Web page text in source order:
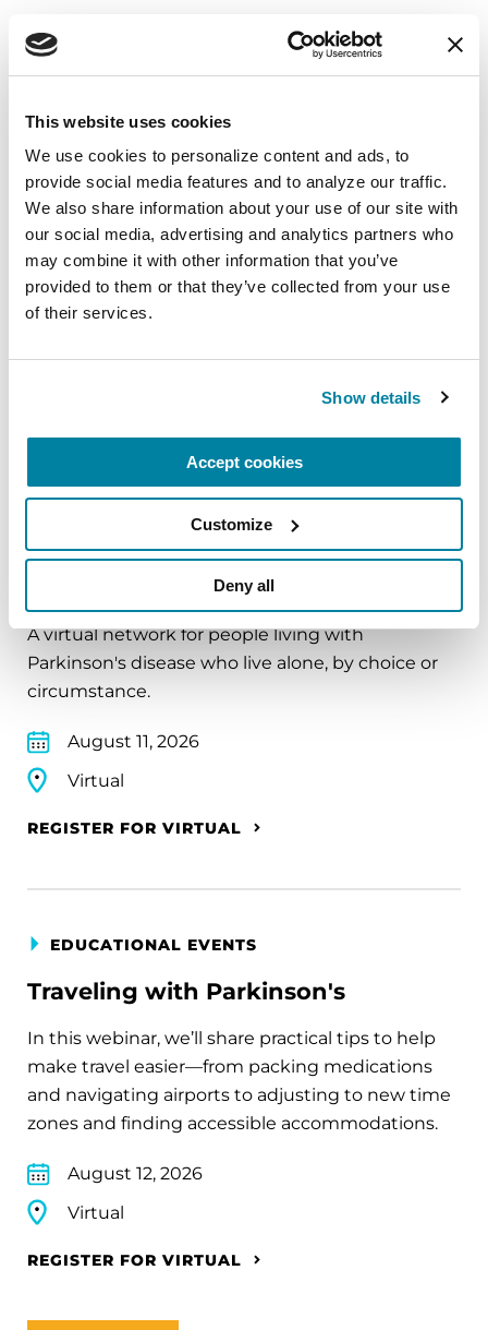
This website uses cookies
We use cookies to personalize content and ads, to
provide social media features and to analyze our traffic.
We also share information about your use of our site with
our social media, advertising and analytics partners who
may combine it with other information that you’ve
provided to them or that they’ve collected from your use
of their services.
Show details
Accept cookies
Customize
Deny all
Mindfulness Mondays - Mental
Wellbeing
Each month, Dr. Rush invites you to slow down,
breathe, and reconnect with yourself and your
Parkinson’s community through a guided
mindfulness practice. Together, we’ll explore
simple ways to ground the body, calm the mind,
and cultivate compassion and clarity that you can
carry into your week.
The PD Solo Network
A virtual network for people living with
Parkinson's disease who live alone, by choice or
circumstance.
August 11, 2026
Virtual
REGISTER FOR VIRTUAL
EDUCATIONAL EVENTS
Traveling with Parkinson's
In this webinar, we’ll share practical tips to help
make travel easier—from packing medications
and navigating airports to adjusting to new time
zones and finding accessible accommodations.
August 12, 2026
Virtual
REGISTER FOR VIRTUAL